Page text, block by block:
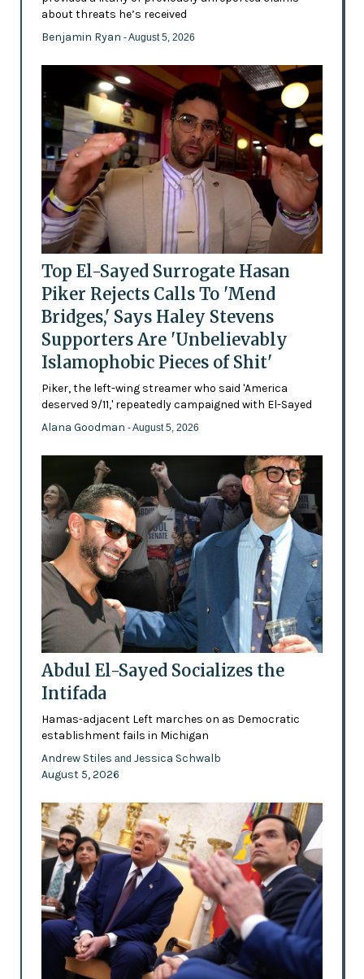
about threats he’s received
Benjamin Ryan - August 5, 2026
Top El-Sayed Surrogate Hasan
Piker Rejects Calls To 'Mend
Bridges,' Says Haley Stevens
Supporters Are 'Unbelievably
Islamophobic Pieces of Shit'
Piker, the left-wing streamer who said 'America
deserved 9/11,' repeatedly campaigned with El-Sayed
Alana Goodman - August 5, 2026
Abdul El-Sayed Socializes the
Intifada
Hamas-adjacent Left marches on as Democratic
establishment fails in Michigan
Andrew Stiles and Jessica Schwalb
August 5, 2026